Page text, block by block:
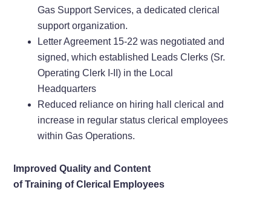
Gas Support Services, a dedicated clerical
support organization.
Letter Agreement 15-22 was negotiated and
signed, which established Leads Clerks (Sr.
Operating Clerk I-II) in the Local
Headquarters
Reduced reliance on hiring hall clerical and
increase in regular status clerical employees
within Gas Operations.
Improved Quality and Content
of Training of Clerical Employees